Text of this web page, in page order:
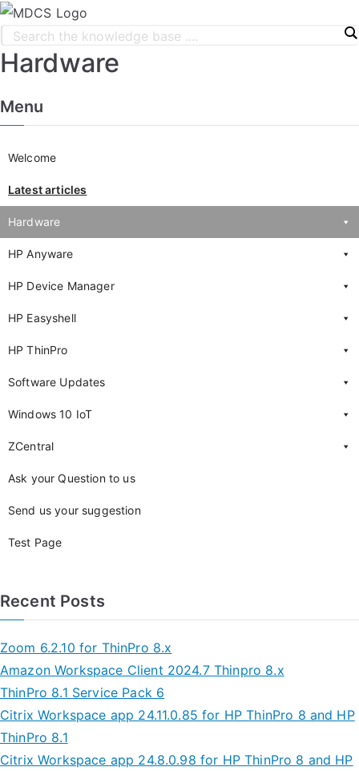
Hardware
Menu
Welcome
Latest articles
Hardware
HP Anyware
HP Device Manager
HP Easyshell
HP ThinPro
Software Updates
Windows 10 IoT
ZCentral
Ask your Question to us
Send us your suggestion
Test Page
Recent Posts
Zoom 6.2.10 for ThinPro 8.x
Amazon Workspace Client 2024.7 Thinpro 8.x
ThinPro 8.1 Service Pack 6
Citrix Workspace app 24.11.0.85 for HP ThinPro 8 and HP
ThinPro 8.1
Citrix Workspace app 24.8.0.98 for HP ThinPro 8 and HP